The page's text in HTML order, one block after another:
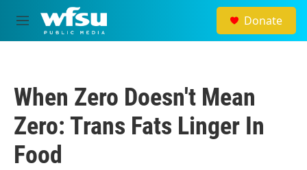
Skip to main content
M
e
Donate
When Zero Doesn't Mean
Zero: Trans Fats Linger In
Food